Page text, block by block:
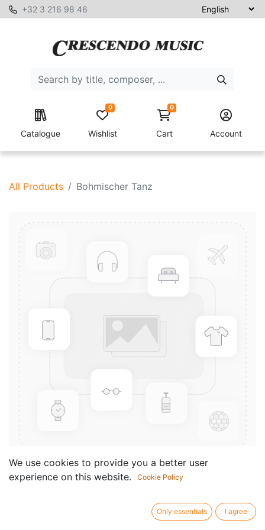
+32 3 216 98 46
Catalogue Wishlist
0 0
Cart Account
All Products Bohmischer Tanz
Bohmischer Tanz
Siebert Friedrich
We use cookies to provide you a better user
experience on this website.
Cookie Policy
Only essentials I agree